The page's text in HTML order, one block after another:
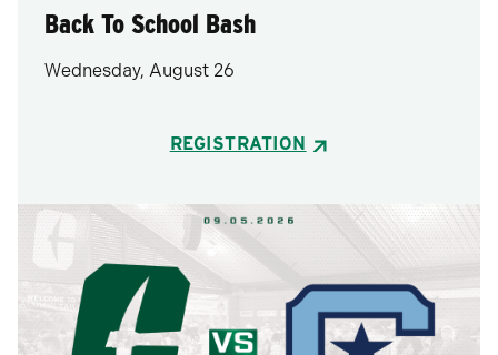
Back To School Bash
Wednesday, August 26
REGISTRATION